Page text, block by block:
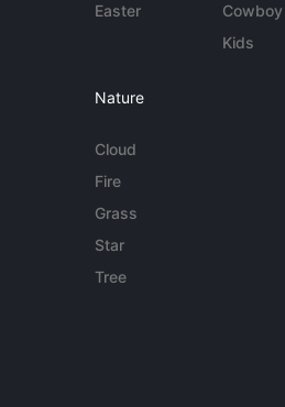
Easter
Cowboy
Kids
Nature
Cloud
Fire
Grass
Star
Tree